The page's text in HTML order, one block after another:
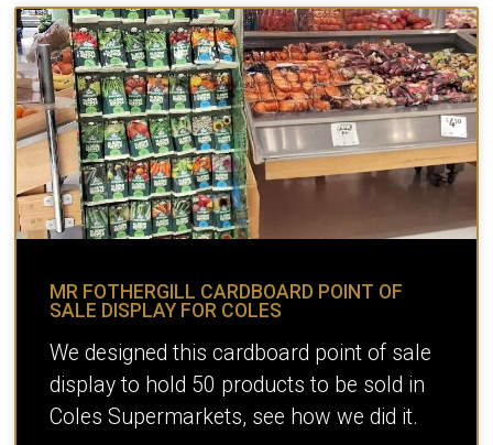
MR FOTHERGILL CARDBOARD POINT OF
SALE DISPLAY FOR COLES
We designed this cardboard point of sale
display to hold 50 products to be sold in
Coles Supermarkets, see how we did it.